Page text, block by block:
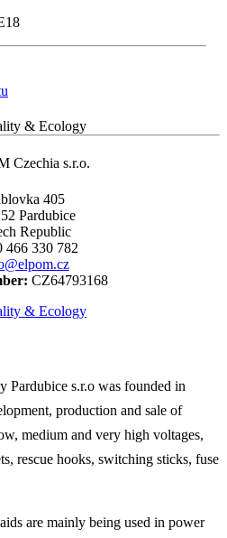
Czechia s.r.o.
405
Pardubice
Republic
466 330 782
CZ64793168
Pardubice s.r.o was founded in
production and sale of
medium and very high voltages,
rescue hooks, switching sticks, fuse
are mainly being used in power